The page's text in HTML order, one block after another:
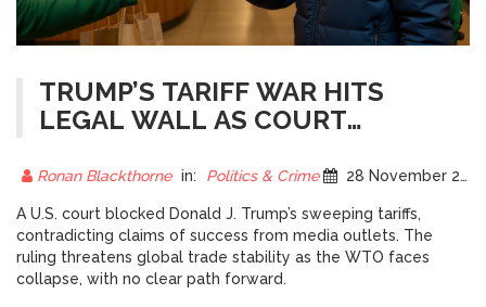
TRUMP’S TARIFF WAR HITS
LEGAL WALL AS COURT
AMID CLAIMS OF SUCCESS
Ronan Blackthorne in: Politics & Crime 28 November 2025
A U.S. court blocked Donald J. Trump’s sweeping tariffs,
contradicting claims of success from media outlets. The
ruling threatens global trade stability as the WTO faces
collapse, with no clear path forward.